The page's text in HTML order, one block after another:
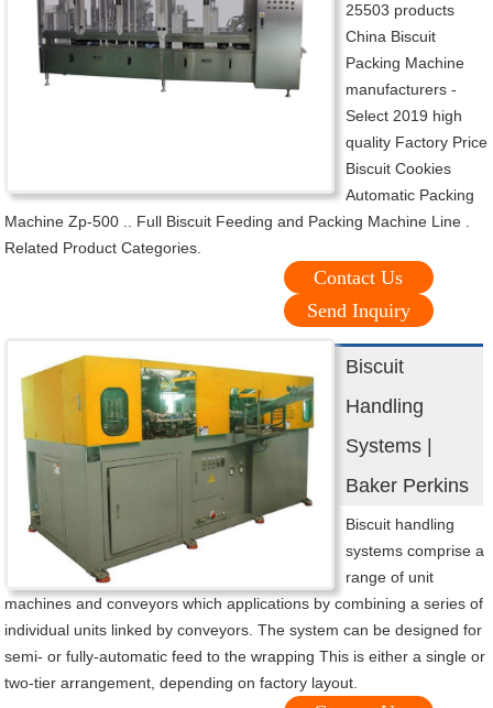
25503 products
China Biscuit
Packing Machine
manufacturers -
Select 2019 high
quality Factory Price
Biscuit Cookies
Automatic Packing
Machine Zp-500 .. Full Biscuit Feeding and Packing Machine Line .
Related Product Categories.
Contact Us
Send Inquiry
Biscuit
Handling
Systems |
Baker Perkins
Biscuit handling
systems comprise a
range of unit
machines and conveyors which applications by combining a series of
individual units linked by conveyors. The system can be designed for
semi- or fully-automatic feed to the wrapping This is either a single or
two-tier arrangement, depending on factory layout.